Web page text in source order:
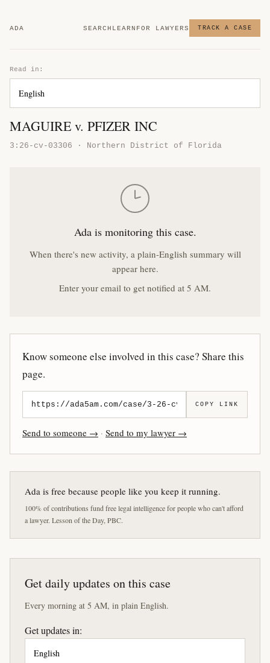
ADA SEARCH LEARN FOR LAWYERS TRACK A CASE
Read in:
MAGUIRE v. PFIZER INC
3:26-cv-03306 · Northern District of Florida
Ada is monitoring this case.
When there's new activity, a plain-English summary will
appear here.
Enter your email to get notified at 5 AM.
Know someone else involved in this case? Share this
page.
COPY LINK
Send to someone → · Send to my lawyer →
Ada is free because people like you keep it running.
100% of contributions fund free legal intelligence for people who can't afford
a lawyer. Lesson of the Day, PBC.
Get daily updates on this case
Every morning at 5 AM, in plain English.
Get updates in: